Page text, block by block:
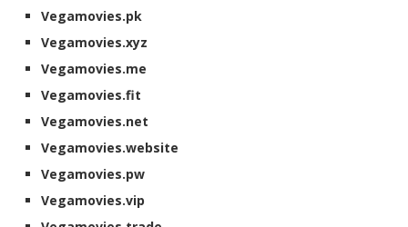
Vegamovies.pk
Vegamovies.xyz
Vegamovies.me
Vegamovies.fit
Vegamovies.net
Vegamovies.website
Vegamovies.pw
Vegamovies.vip